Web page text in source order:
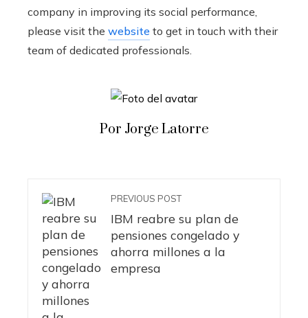
company in improving its social performance,
please visit the website to get in touch with their
team of dedicated professionals.
Por Jorge Latorre
PREVIOUS POST
IBM reabre su plan de
pensiones congelado y
ahorra millones a la
empresa